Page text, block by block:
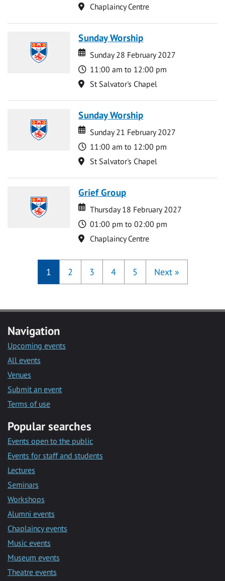
Location
Chaplaincy Centre
Sunday Worship
Date
Date
Sunday 28 February 2027
Time
11:00 am to 12:00 pm
Location
St Salvator's Chapel
Sunday Worship
Date
Date
Sunday 21 February 2027
Time
11:00 am to 12:00 pm
Location
St Salvator's Chapel
Grief Group
Date
Date
Thursday 18 February 2027
Time
01:00 pm to 02:00 pm
Location
Chaplaincy Centre
1 2 3 4 5 Next »
Navigation
Upcoming events
All events
Venues
Submit an event
Terms of use
Popular searches
Events open to the public
Events for staff and students
Lectures
Seminars
Workshops
Alumni events
Chaplaincy events
Music events
Museum events
Theatre events